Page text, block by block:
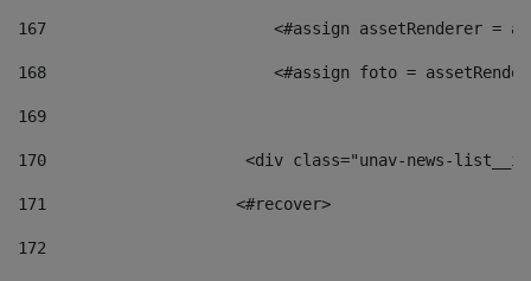
167
<#assign assetRenderer =
168
<#assign foto =
169
170
<div class="unav-
171
                    <#recover>
172